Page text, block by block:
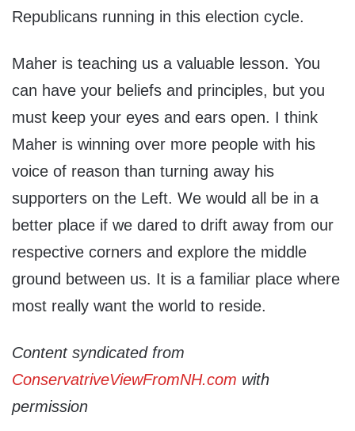
Republicans running in this election cycle.
Maher is teaching us a valuable lesson. You
can have your beliefs and principles, but you
must keep your eyes and ears open. I think
Maher is winning over more people with his
voice of reason than turning away his
supporters on the Left. We would all be in a
better place if we dared to drift away from our
respective corners and explore the middle
ground between us. It is a familiar place where
most really want the world to reside.
Content syndicated from
ConservatriveViewFromNH.com with
permission